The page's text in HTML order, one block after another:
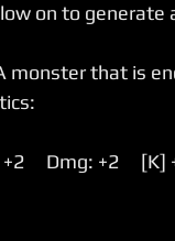
on to generate
monster that is
Dmg: +2     [K]